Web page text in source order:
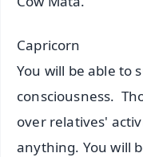
Capricorn
You will be able to
consciousness.
over relatives'
anything. You will